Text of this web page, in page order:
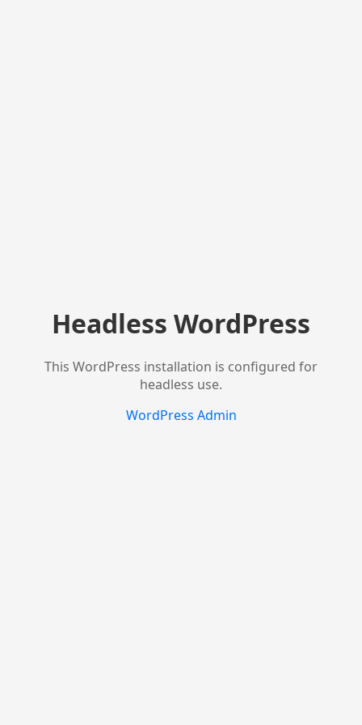
Headless WordPress
This WordPress installation is configured for
headless use.
WordPress Admin